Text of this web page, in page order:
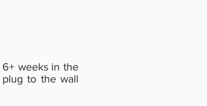
weeks in the
to the wall